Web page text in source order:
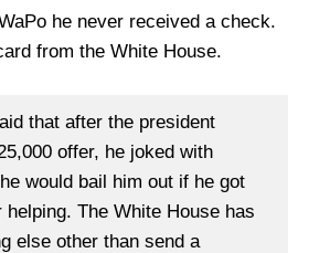
he never received a check.
from the White House.
that after the president
offer, he joked with
would bail him out if he got
helping. The White House has
else other than send a